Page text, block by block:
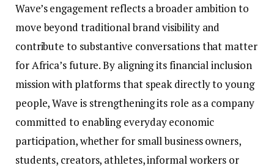
Wave’s engagement reflects a broader ambition to
move beyond traditional brand visibility and
contribute to substantive conversations that matter
for Africa’s future. By aligning its financial inclusion
mission with platforms that speak directly to young
people, Wave is strengthening its role as a company
committed to enabling everyday economic
participation, whether for small business owners,
students, creators, athletes, informal workers or